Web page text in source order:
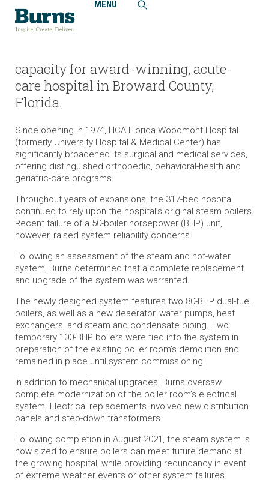
MENU
Home
Projects
HCA Florida Woodmont Hospital, Boiler Replacement
capacity for award-winning, acute-
care hospital in Broward County,
Florida.
Since opening in 1974, HCA Florida Woodmont Hospital
(formerly University Hospital & Medical Center) has
significantly broadened its surgical and medical services,
offering distinguished orthopedic, behavioral-health and
geriatric-care programs.
Throughout years of expansions, the 317-bed hospital
continued to rely upon the hospital’s original steam boilers.
Recent failure of a 50-boiler horsepower (BHP) unit,
however, raised system reliability concerns.
Following an assessment of the steam and hot-water
system, Burns determined that a complete replacement
and upgrade of the system was warranted.
The newly designed system features two 80-BHP dual-fuel
boilers, as well as a new deaerator, water pumps, heat
exchangers, and steam and condensate piping. Two
temporary 100-BHP boilers were tied into the system in
preparation of the existing boiler room’s demolition and
remained in place until system commissioning.
In addition to mechanical upgrades, Burns oversaw
complete modernization of the boiler room’s electrical
system. Electrical replacements involved new distribution
panels and step-down transformers.
Following completion in August 2021, the steam system is
now sized to ensure boilers can meet future demand at
the growing hospital, while providing redundancy in event
of extreme weather events or other system failures.